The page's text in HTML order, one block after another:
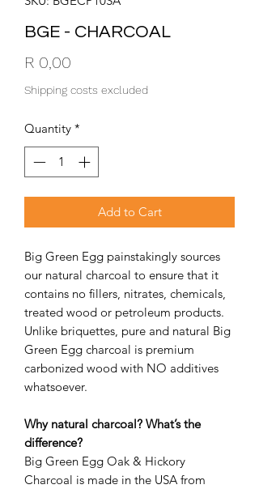
BGE - CHARCOAL
R 0,00
Shipping costs excluded
Quantity *
Add to Cart
Big Green Egg painstakingly sources
our natural charcoal to ensure that it
contains no fillers, nitrates, chemicals,
treated wood or petroleum products.
Unlike briquettes, pure and natural Big
Green Egg charcoal is premium
carbonized wood with NO additives
whatsoever.
Why natural charcoal? What’s the
difference?
Big Green Egg Oak & Hickory
Charcoal is made in the USA from